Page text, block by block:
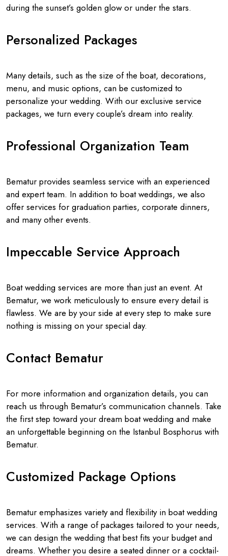
during the sunset’s golden glow or under the stars.
Personalized Packages
Many details, such as the size of the boat, decorations,
menu, and music options, can be customized to
personalize your wedding. With our exclusive service
packages, we turn every couple’s dream into reality.
Professional Organization Team
Bematur provides seamless service with an experienced
and expert team. In addition to boat weddings, we also
offer services for graduation parties, corporate dinners,
and many other events.
Impeccable Service Approach
Boat wedding services are more than just an event. At
Bematur, we work meticulously to ensure every detail is
flawless. We are by your side at every step to make sure
nothing is missing on your special day.
Contact Bematur
For more information and organization details, you can
reach us through Bematur’s communication channels. Take
the first step toward your dream boat wedding and make
an unforgettable beginning on the Istanbul Bosphorus with
Bematur.
Customized Package Options
Bematur emphasizes variety and flexibility in boat wedding
services. With a range of packages tailored to your needs,
we can design the wedding that best fits your budget and
dreams. Whether you desire a seated dinner or a cocktail-